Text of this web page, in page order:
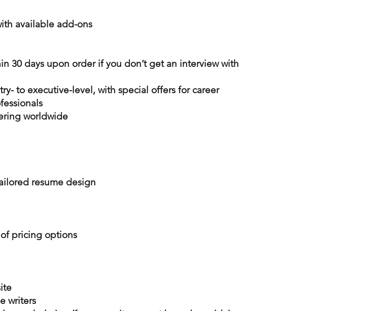
available add-ons
30 days upon order if you don’t get an interview with
to executive-level, with special offers for career
worldwide
resume design
pricing options
writers